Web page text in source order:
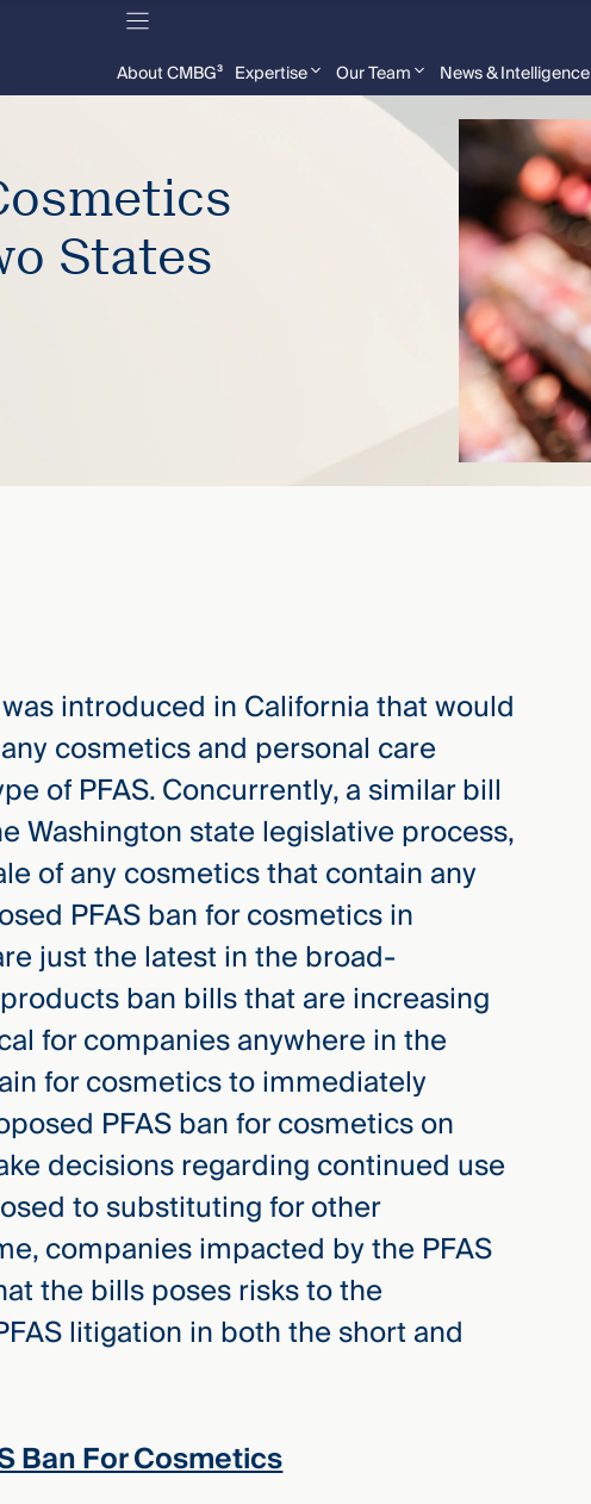
About CMBG³ Expertise Our Team News & Intelligence
States
introduced in California that would
cosmetics and personal care
of PFAS. Concurrently, a similar bill
Washington state legislative process,
of any cosmetics that contain any
PFAS ban for cosmetics in
just the latest in the broad-
ban bills that are increasing
for companies anywhere in the
for cosmetics to immediately
PFAS ban for cosmetics on
decisions regarding continued use
to substituting for other
companies impacted by the PFAS
the bills poses risks to the
litigation in both the short and
Ban For Cosmetics